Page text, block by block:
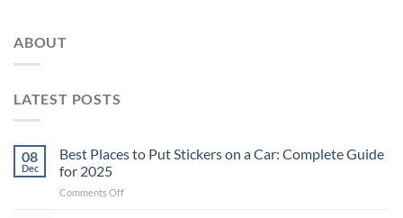
ABOUT
LATEST POSTS
08
Dec
Best Places to Put Stickers on a Car: Complete Guide
for 2025
Comments Offon